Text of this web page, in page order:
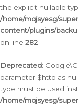
the explicit nullable
/home/mqjsyesg/
content/plugins/
on line 282
Deprecated:
parameter $http as
type must be used
/home/mqjsyesg/